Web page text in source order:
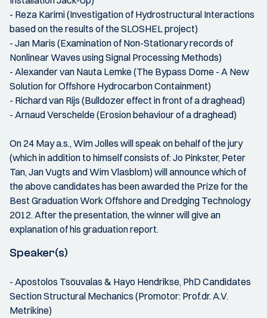
- Reza Karimi (Investigation of Hydrostructural Interactions
based on the results of the SLOSHEL project)
- Jan Maris (Examination of Non-Stationary records of
Nonlinear Waves using Signal Processing Methods)
- Alexander van Nauta Lemke (The Bypass Dome - A New
Solution for Offshore Hydrocarbon Containment)
- Richard van Rijs (Bulldozer effect in front of a draghead)
- Arnaud Verschelde (Erosion behaviour of a draghead)
On 24 May a.s., Wim Jolles will speak on behalf of the jury
(which in addition to himself consists of: Jo Pinkster, Peter
Tan, Jan Vugts and Wim Vlasblom) will announce which of
the above candidates has been awarded the Prize for the
Best Graduation Work Offshore and Dredging Technology
2012. After the presentation, the winner will give an
explanation of his graduation report.
Speaker(s)
- Apostolos Tsouvalas & Hayo Hendrikse, PhD Candidates
Section Structural Mechanics (Promotor: Prof.dr. A.V.
Metrikine)